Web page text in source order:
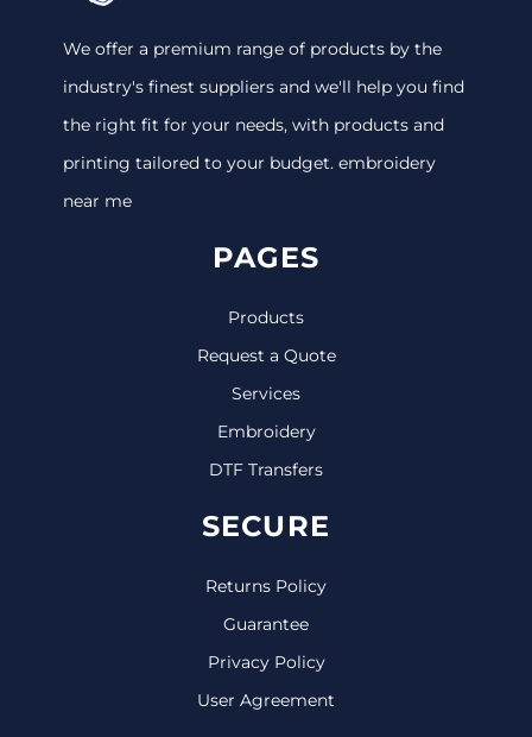
We offer a premium range of products by the
industry's finest suppliers and we'll help you find
the right fit for your needs, with products and
printing tailored to your budget. embroidery
near me
PAGES
Products
Request a Quote
Services
Embroidery
DTF Transfers
SECURE
Returns Policy
Guarantee
Privacy Policy
User Agreement